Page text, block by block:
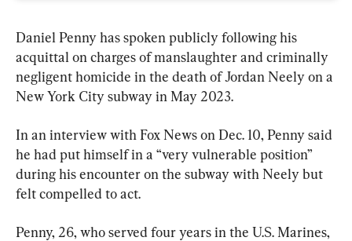
Daniel Penny has spoken publicly following his
acquittal on charges of manslaughter and criminally
negligent homicide in the death of Jordan Neely on a
New York City subway in May 2023.
In an interview with Fox News on Dec. 10, Penny said
he had put himself in a “very vulnerable position”
during his encounter on the subway with Neely but
felt compelled to act.
Penny, 26, who served four years in the U.S. Marines,